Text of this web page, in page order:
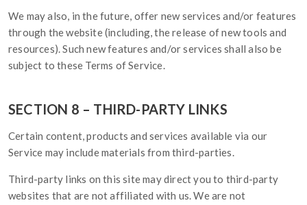
We may also, in the future, offer new services and/or features
through the website (including, the release of new tools and
resources). Such new features and/or services shall also be
subject to these Terms of Service.
SECTION 8 – THIRD-PARTY LINKS
Certain content, products and services available via our
Service may include materials from third-parties.
Third-party links on this site may direct you to third-party
websites that are not affiliated with us. We are not